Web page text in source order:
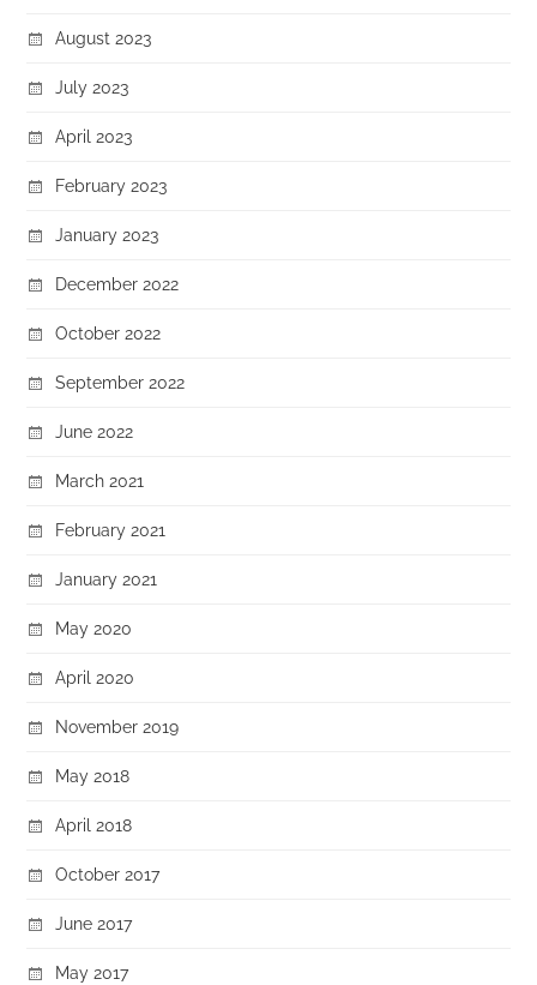
August 2023
July 2023
April 2023
February 2023
January 2023
December 2022
October 2022
September 2022
June 2022
March 2021
February 2021
January 2021
May 2020
April 2020
November 2019
May 2018
April 2018
October 2017
June 2017
May 2017